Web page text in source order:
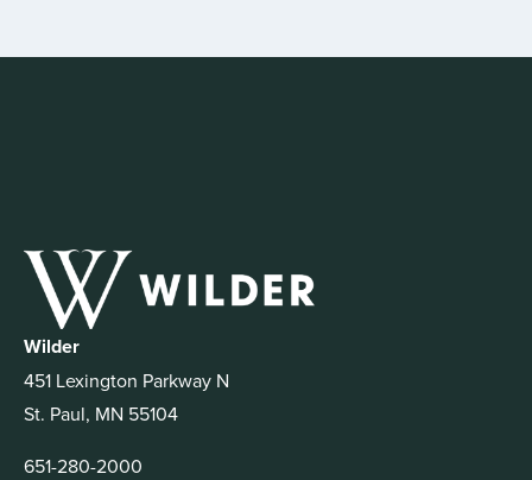
Wilder
451 Lexington Parkway N
St. Paul, MN 55104
651-280-2000